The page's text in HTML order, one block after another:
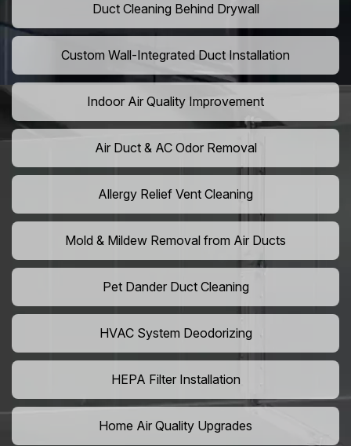
Duct Cleaning Behind Drywall
Custom Wall-Integrated Duct Installation
Indoor Air Quality Improvement
Air Duct & AC Odor Removal
Allergy Relief Vent Cleaning
Mold & Mildew Removal from Air Ducts
Pet Dander Duct Cleaning
HVAC System Deodorizing
HEPA Filter Installation
Home Air Quality Upgrades